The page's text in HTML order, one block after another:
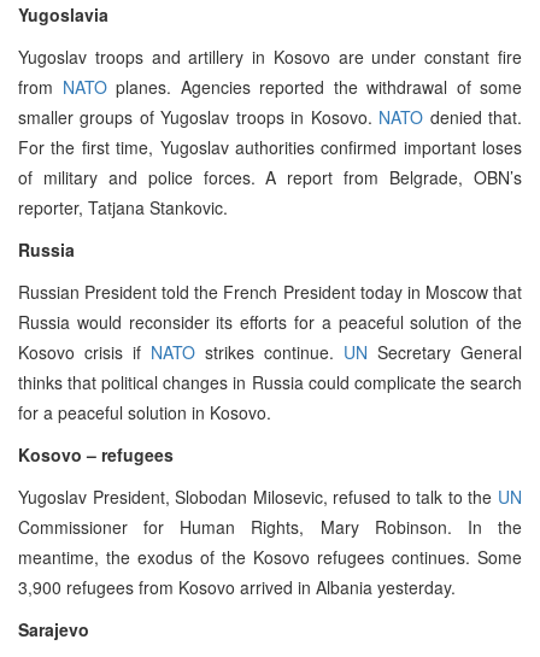
Yugoslavia
Yugoslav troops and artillery in Kosovo are under constant fire
from NATOplanes. Agencies reported the withdrawal of some
smaller groups of Yugoslav troops in Kosovo. NATO denied that.
For the first time, Yugoslav authorities confirmed important loses
of military and police forces. A report from Belgrade, OBN’s
reporter, Tatjana Stankovic.
Russia
Russian President told the French President today in Moscow that
Russia would reconsider its efforts for a peaceful solution of the
Kosovo crisis if NATO strikes continue. UN Secretary General
thinks that political changes in Russia could complicate the search
for a peaceful solution in Kosovo.
Kosovo – refugees
Yugoslav President, Slobodan Milosevic, refused to talk to the UN
Commissioner for Human Rights, Mary Robinson. In the
meantime, the exodus of the Kosovo refugees continues. Some
3,900 refugees from Kosovo arrived in Albania yesterday.
Sarajevo